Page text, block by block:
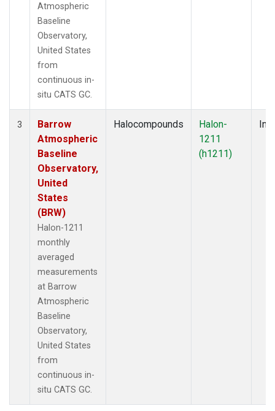
Atmospheric
Baseline
Observatory,
United States
from
continuous in-
situ CATS GC.
3
Barrow
Atmospheric
Baseline
Observatory,
United
States
(BRW)
Halon-1211
monthly
averaged
measurements
at Barrow
Atmospheric
Baseline
Observatory,
United States
from
continuous in-
situ CATS GC.
Halocompounds
Halon-
1211
(h1211)